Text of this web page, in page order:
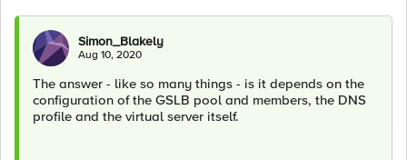
Simon_Blakely
Aug 10, 2020
The answer - like so many things - is it depends on the
configuration of the GSLB pool and members, the DNS
profile and the virtual server itself.